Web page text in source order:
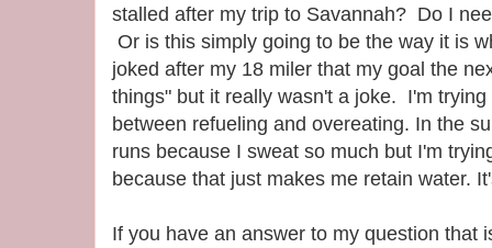
stalled after my trip to Savannah? Do I
Or is this simply going to be the way it is
joked after my 18 miler that my goal the
things" but it really wasn't a joke. I'm
between refueling and overeating. In the
runs because I sweat so much but I'm
because that just makes me retain water.
If you have an answer to my question that